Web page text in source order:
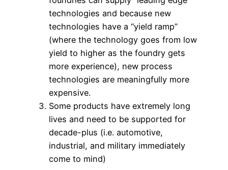
technologies and because new
technologies have a “yield ramp”
(where the technology goes from low
yield to higher as the foundry gets
more experience), new process
technologies are meaningfully more
expensive.
Some products have extremely long
lives and need to be supported for
decade-plus (i.e. automotive,
industrial, and military immediately
come to mind)